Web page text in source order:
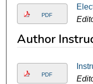
PDF
Author
PDF